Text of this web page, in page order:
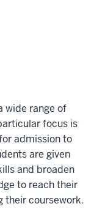
wide range of
focus is
admission to
are given
and broaden
to reach their
their coursework.